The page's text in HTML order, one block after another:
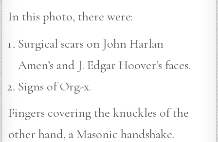
In this photo, there were:
Surgical scars on John Harlan
Amen’s and J. Edgar Hoover’s faces.
Signs of Org-x.
Fingers covering the knuckles of the
other hand, a Masonic handshake.